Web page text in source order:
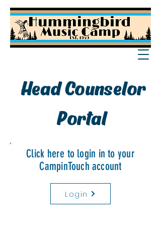
Head Counselor
Portal
Click here to login in to your
CampinTouch account
Login